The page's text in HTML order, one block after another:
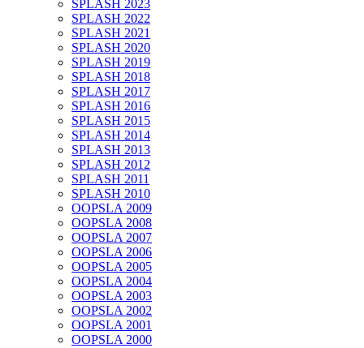
SPLASH 2023
SPLASH 2022
SPLASH 2021
SPLASH 2020
SPLASH 2019
SPLASH 2018
SPLASH 2017
SPLASH 2016
SPLASH 2015
SPLASH 2014
SPLASH 2013
SPLASH 2012
SPLASH 2011
SPLASH 2010
OOPSLA 2009
OOPSLA 2008
OOPSLA 2007
OOPSLA 2006
OOPSLA 2005
OOPSLA 2004
OOPSLA 2003
OOPSLA 2002
OOPSLA 2001
OOPSLA 2000